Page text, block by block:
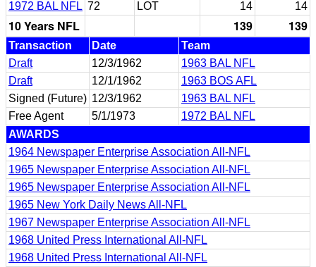
1972 BAL NFL 72 LOT 14 14
10 Years NFL 139 139
Transaction Date
Team
Draft
12/3/1962
1963 BAL NFL
Draft
12/1/1962
1963 BOS AFL
Signed (Future) 12/3/1962
1963 BAL NFL
Free Agent
5/1/1973
1972 BAL NFL
AWARDS
1964 Newspaper Enterprise Association All-NFL
1965 Newspaper Enterprise Association All-NFL
1965 Newspaper Enterprise Association All-NFL
1965 New York Daily News All-NFL
1967 Newspaper Enterprise Association All-NFL
1968 United Press International All-NFL
1968 United Press International All-NFL